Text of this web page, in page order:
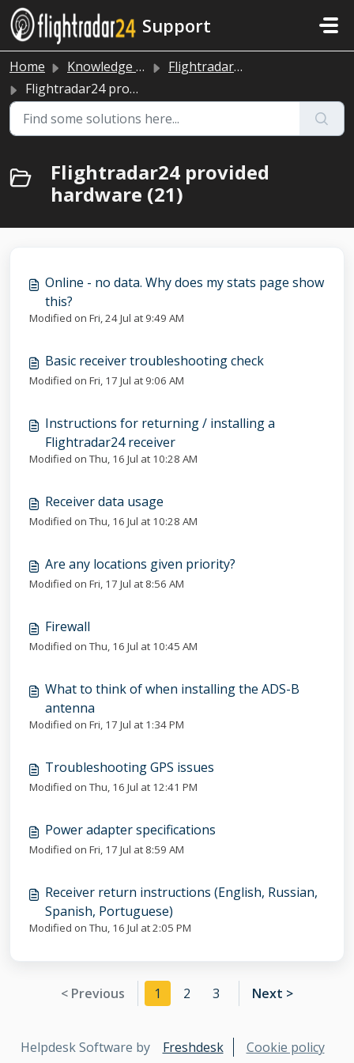
Skip to main content
Support
Home Knowledge base
Flightradar24 data sharing
Flightradar24 provided hardware
Flightradar24 provided
hardware (21)
Online - no data. Why does my stats page show
this?
Modified on Fri, 24 Jul at 9:49 AM
Basic receiver troubleshooting check
Modified on Fri, 17 Jul at 9:06 AM
Instructions for returning / installing a
Flightradar24 receiver
Modified on Thu, 16 Jul at 10:28 AM
Receiver data usage
Modified on Thu, 16 Jul at 10:28 AM
Are any locations given priority?
Modified on Fri, 17 Jul at 8:56 AM
Firewall
Modified on Thu, 16 Jul at 10:45 AM
What to think of when installing the ADS-B
antenna
Modified on Fri, 17 Jul at 1:34 PM
Troubleshooting GPS issues
Modified on Thu, 16 Jul at 12:41 PM
Power adapter specifications
Modified on Fri, 17 Jul at 8:59 AM
Receiver return instructions (English, Russian,
Spanish, Portuguese)
Modified on Thu, 16 Jul at 2:05 PM
< Previous 1 2 3 Next >
Helpdesk Software by Freshdesk Cookie policy